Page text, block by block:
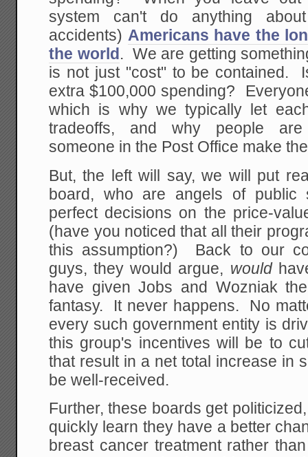
system can't do anything
accidents) Americans have the
the world . We are getting
is not just "cost" to be contained.
extra $100,000 spending?
which is why we typically let
tradeoffs, and why people are
someone in the Post Office make
But, the left will say, we will put
board, who are angels of public
perfect decisions on the price-
(have you noticed that all their
this assumption?) Back to our
guys, they would argue, would
have given Jobs and Wozniak
fantasy. It never happens. No
every such government entity is
this group's incentives will be to
that result in a net total increase in
be well-received.
Further, these boards get
quickly learn they have a better
breast cancer treatment rather